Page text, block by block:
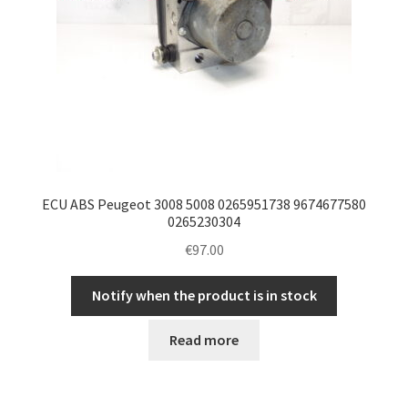
ECU ABS Peugeot 3008 5008 0265951738 9674677580
0265230304
€97.00
Notify when the product is in stock
Read more